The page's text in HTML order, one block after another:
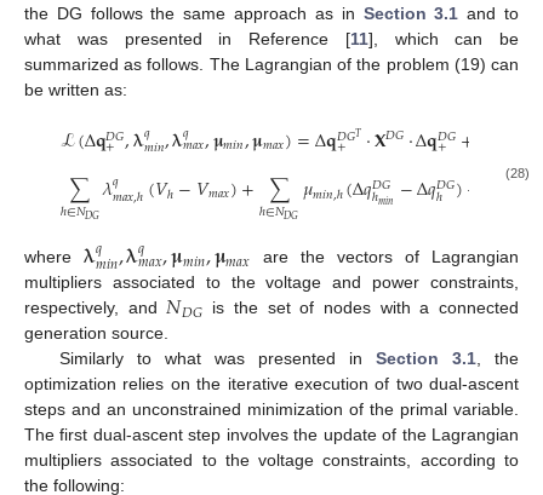
the DG follows the same approach as in Section 3.1 and to
what was presented in Reference [11], which can be
summarized as follows. The Lagrangian of the problem (19) can
be written as:
ℒ(Δ𝐪𝐷𝐺
+,𝛌𝑞
𝑚𝑖𝑛,𝛌𝑞
𝑚𝑎𝑥,𝛍𝑚𝑖𝑛,𝛍𝑚𝑎𝑥)=Δ𝐪𝐷𝐺𝑇
+ ·𝐗𝐷𝐺·Δ𝐪𝐷𝐺
+ + 𝐷𝐺
∑
ℎ∈𝑁𝐷𝐺𝜆𝑞
𝑚𝑎𝑥,ℎ(𝑉ℎ−𝑉𝑚𝑎𝑥)+ ∑
ℎ∈𝑁𝐷𝐺𝜇𝑚𝑖𝑛,ℎ(Δ𝑞𝐷𝐺
ℎ𝑚𝑖𝑛 −Δ𝑞𝐷𝐺
ℎ )+ ∑𝜇
(28)
where 𝛌𝑞
𝑚𝑖𝑛,𝛌𝑞
𝑚𝑎𝑥,𝛍𝑚𝑖𝑛,𝛍𝑚𝑎𝑥 are the vectors of Lagrangian
multipliers associated to the voltage and power constraints,
respectively, and𝑁𝐷𝐺 is the set of nodes with a connected
generation source.
Similarly to what was presented in Section 3.1, the
optimization relies on the iterative execution of two dual-ascent
steps and an unconstrained minimization of the primal variable.
The first dual-ascent step involves the update of the Lagrangian
multipliers associated to the voltage constraints, according to
the following: